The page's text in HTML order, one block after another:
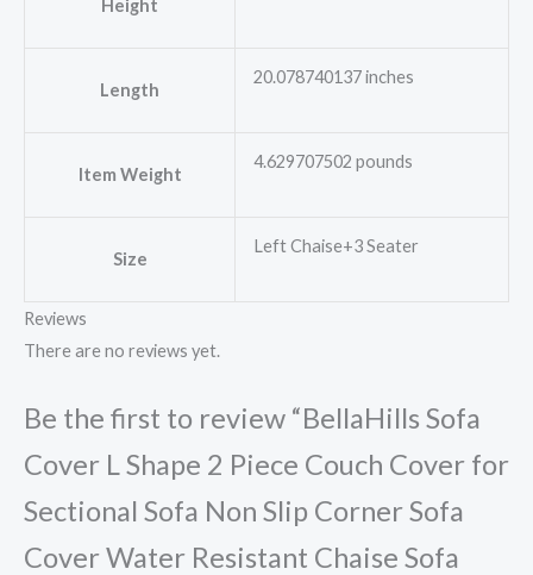
Height
Length
20.078740137 inches
Item Weight
4.629707502 pounds
Size
Left Chaise+3 Seater
Reviews
There are no reviews yet.
Be the first to review “BellaHills Sofa
Cover L Shape 2 Piece Couch Cover for
Sectional Sofa Non Slip Corner Sofa
Cover Water Resistant Chaise Sofa